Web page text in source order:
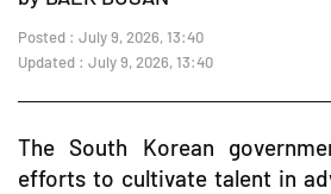
Posted : July 9, 2026, 13:40
Updated : July 9, 2026, 13:40
The South Korean
efforts to cultivate talent in